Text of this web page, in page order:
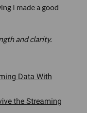
I made a good
and clarity.
Data With
the Streaming